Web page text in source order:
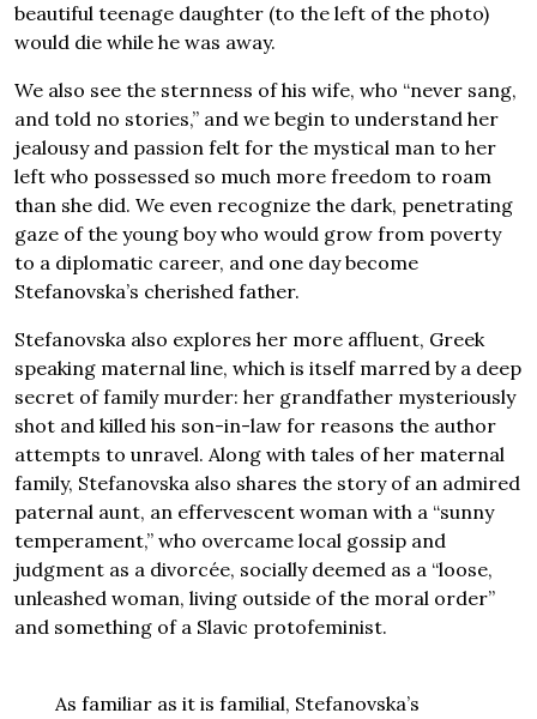
beautiful teenage daughter (to the left of the photo)
would die while he was away.
We also see the sternness of his wife, who “never sang,
and told no stories,” and we begin to understand her
jealousy and passion felt for the mystical man to her
left who possessed so much more freedom to roam
than she did. We even recognize the dark, penetrating
gaze of the young boy who would grow from poverty
to a diplomatic career, and one day become
Stefanovska’s cherished father.
Stefanovska also explores her more affluent, Greek
speaking maternal line, which is itself marred by a deep
secret of family murder: her grandfather mysteriously
shot and killed his son-in-law for reasons the author
attempts to unravel. Along with tales of her maternal
family, Stefanovska also shares the story of an admired
paternal aunt, an effervescent woman with a “sunny
temperament,” who overcame local gossip and
judgment as a divorcée, socially deemed as a “loose,
unleashed woman, living outside of the moral order”
and something of a Slavic protofeminist.
As familiar as it is familial, Stefanovska’s